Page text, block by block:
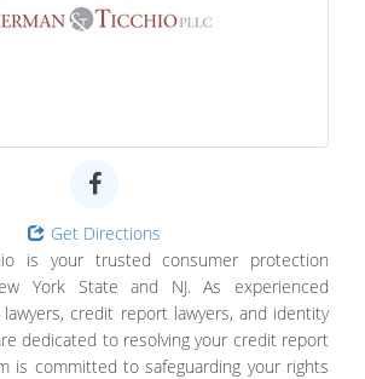
Get Directions
is your trusted consumer protection
York State and NJ. As experienced
credit report lawyers, and identity
dedicated to resolving your credit report
is committed to safeguarding your rights